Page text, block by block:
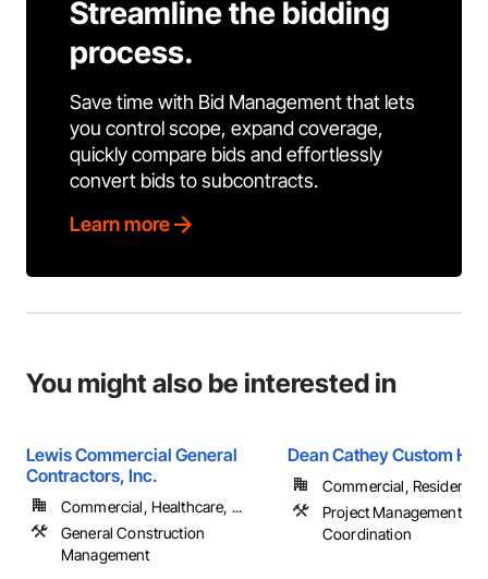
Streamline the bidding
process.
Save time with Bid Management that lets
you control scope, expand coverage,
quickly compare bids and effortlessly
convert bids to subcontracts.
Learn more
You might also be interested in
Lewis Commercial General
Contractors, Inc.
Commercial, Healthcare, ...
General Construction
Management
Dean Cathey Custom
Commercial, Residential
Project Management
Coordination